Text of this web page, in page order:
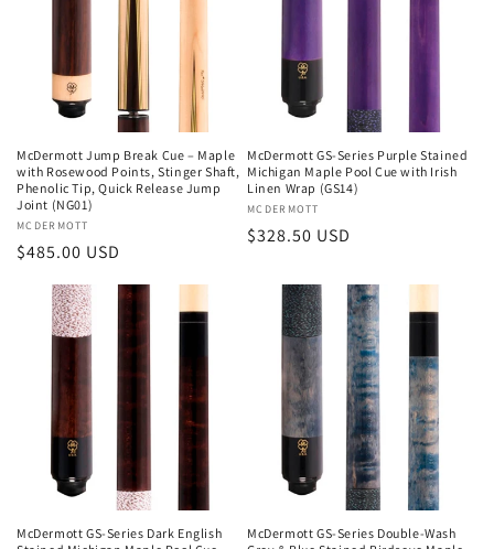
McDermott Jump Break Cue – Maple
with Rosewood Points, Stinger Shaft,
Phenolic Tip, Quick Release Jump
Joint (NG01)
Vendor:
MCDERMOTT
Regular
price
$485.00 USD
McDermott GS-Series Purple Stained
Michigan Maple Pool Cue with Irish
Linen Wrap (GS14)
Vendor:
MCDERMOTT
Regular
$328.50 USD
McDermott GS-Series Dark English
McDermott GS-Series Double-Wash